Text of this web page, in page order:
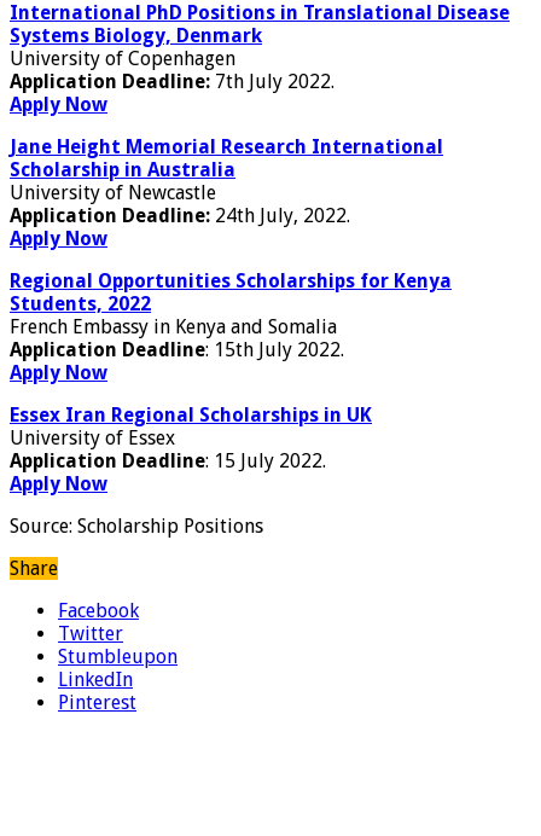
International PhD Positions in Translational Disease
Systems Biology, Denmark
University of Copenhagen
Application Deadline: 7th July 2022.
Apply Now
Jane Height Memorial Research International
Scholarship in Australia
University of Newcastle
Application Deadline: 24th July, 2022.
Apply Now
Regional Opportunities Scholarships for Kenya
Students, 2022
French Embassy in Kenya and Somalia
Application Deadline: 15th July 2022.
Apply Now
Essex Iran Regional Scholarships in UK
University of Essex
Application Deadline: 15 July 2022.
Apply Now
Source: Scholarship Positions
Share
Facebook
Twitter
Stumbleupon
LinkedIn
Pinterest